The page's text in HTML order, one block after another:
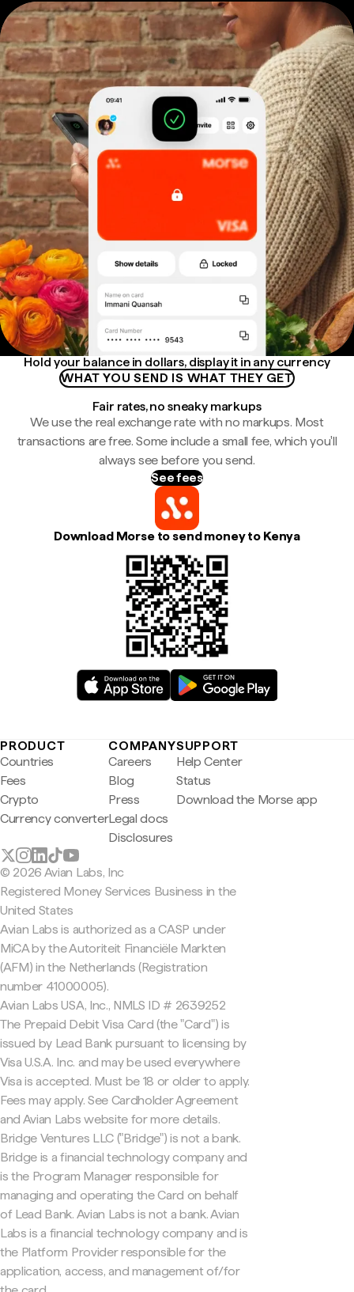
Hold your balance in dollars, display it in any currency
WHAT YOU SEND IS WHAT THEY GET
Fair rates, no sneaky markups
We use the real exchange rate with no markups. Most
transactions are free. Some include a small fee, which you'll
always see before you send.
See fees
Download Morse to send money to Kenya
PRODUCT
Countries
Fees
Crypto
Currency converter
COMPANY
Careers
Blog
Press
Legal docs
Disclosures
SUPPORT
Help Center
Status
Download the Morse app
© 2026 Avian Labs, Inc
Registered Money Services Business in the
United States
Avian Labs is authorized as a CASP under
MiCA by the Autoriteit Financiële Markten
(AFM) in the Netherlands (Registration
number 41000005).
Avian Labs USA, Inc., NMLS ID # 2639252
The Prepaid Debit Visa Card (the "Card") is
issued by Lead Bank pursuant to licensing by
Visa U.S.A. Inc. and may be used everywhere
Visa is accepted. Must be 18 or older to apply.
Fees may apply. See Cardholder Agreement
and Avian Labs website for more details.
Bridge Ventures LLC ("Bridge") is not a bank.
Bridge is a financial technology company and
is the Program Manager responsible for
managing and operating the Card on behalf
of Lead Bank. Avian Labs is not a bank. Avian
Labs is a financial technology company and is
the Platform Provider responsible for the
application, access, and management of/for